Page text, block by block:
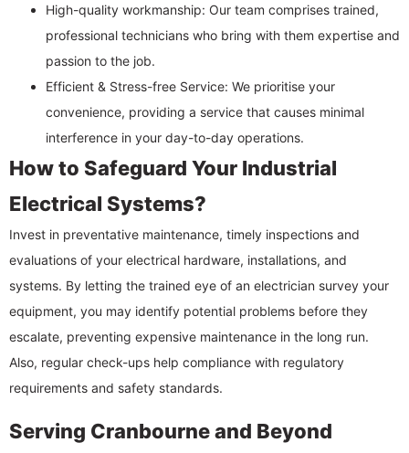
High-quality workmanship: Our team comprises trained,
professional technicians who bring with them expertise and
passion to the job.
Efficient & Stress-free Service: We prioritise your
convenience, providing a service that causes minimal
interference in your day-to-day operations.
How to Safeguard Your Industrial
Electrical Systems?
Invest in preventative maintenance, timely inspections and
evaluations of your electrical hardware, installations, and
systems. By letting the trained eye of an electrician survey your
equipment, you may identify potential problems before they
escalate, preventing expensive maintenance in the long run.
Also, regular check-ups help compliance with regulatory
requirements and safety standards.
Serving Cranbourne and Beyond